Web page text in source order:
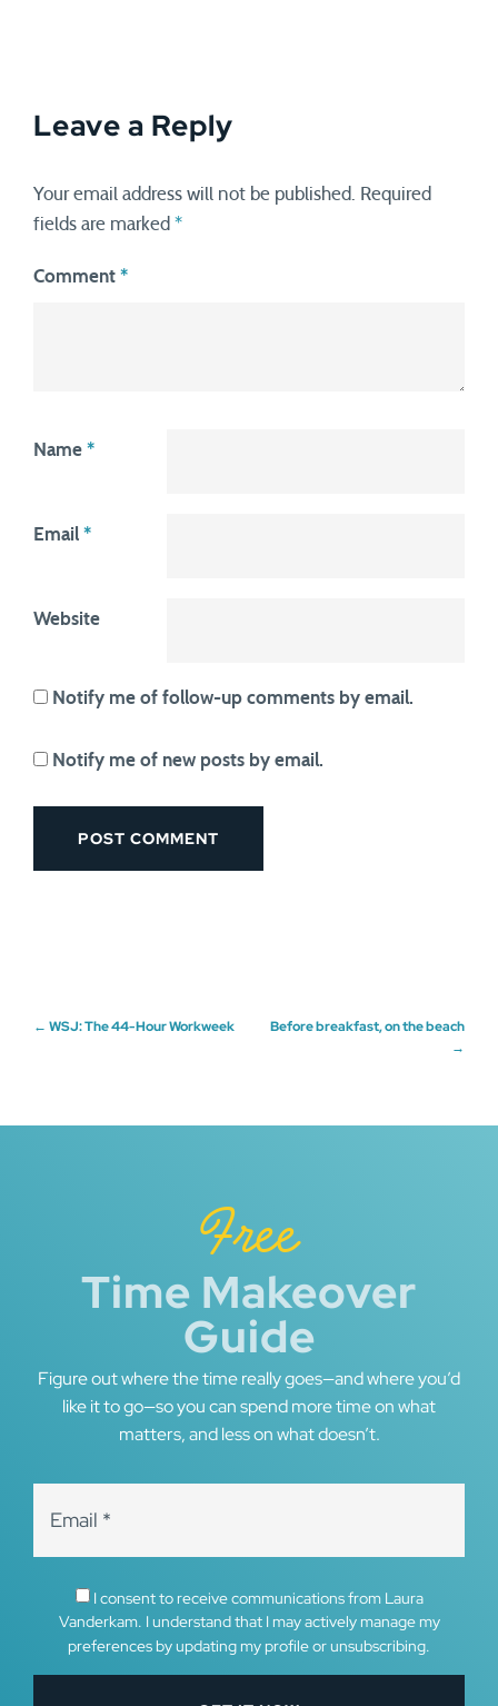
Leave a Reply
Your email address will not be published.
Required
fields are marked *
Comment *
Name *
Email *
Website
Notify me of follow-up comments by email.
Notify me of new posts by email.
Post
← WSJ: The 44-Hour Workweek
Before breakfast, on the beach
→
Free
Time Makeover
Guide
Figure out where the time really goes—and where you’d
like it to go—so you can spend more time on what
matters, and less on what doesn’t.
I consent to receive communications from Laura
Vanderkam. I understand that I may actively manage my
preferences by updating my profile or unsubscribing.